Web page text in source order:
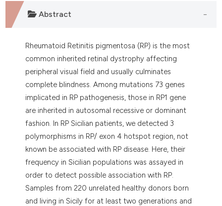
in which section the
was made.Abstract
Rheumatoid Retinitis pigmentosa (RP) is the most
common inherited retinal dystrophy affecting
peripheral visual field and usually culminates
complete blindness. Among mutations 73 genes
implicated in RP pathogenesis, those in RP1 gene
are inherited in autosomal recessive or dominant
fashion. In RP Sicilian patients, we detected 3
polymorphisms in RP/ exon 4 hotspot region, not
known be associated with RP disease. Here, their
frequency in Sicilian populations was assayed in
order to detect possible association with RP.
Samples from 220 unrelated healthy donors born
and living in Sicily for at least two generations and